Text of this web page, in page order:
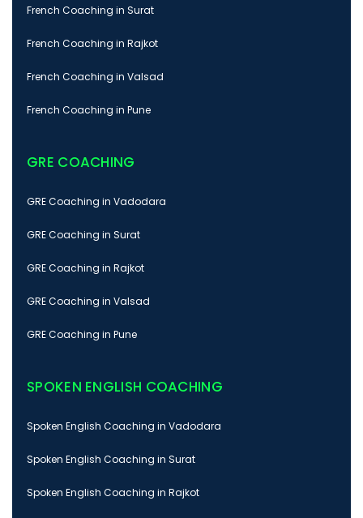
French Coaching in Surat
French Coaching in Rajkot
French Coaching in Valsad
French Coaching in Pune
GRE COACHING
GRE Coaching in Vadodara
GRE Coaching in Surat
GRE Coaching in Rajkot
GRE Coaching in Valsad
GRE Coaching in Pune
SPOKEN ENGLISH COACHING
Spoken English Coaching in Vadodara
Spoken English Coaching in Surat
Spoken English Coaching in Rajkot